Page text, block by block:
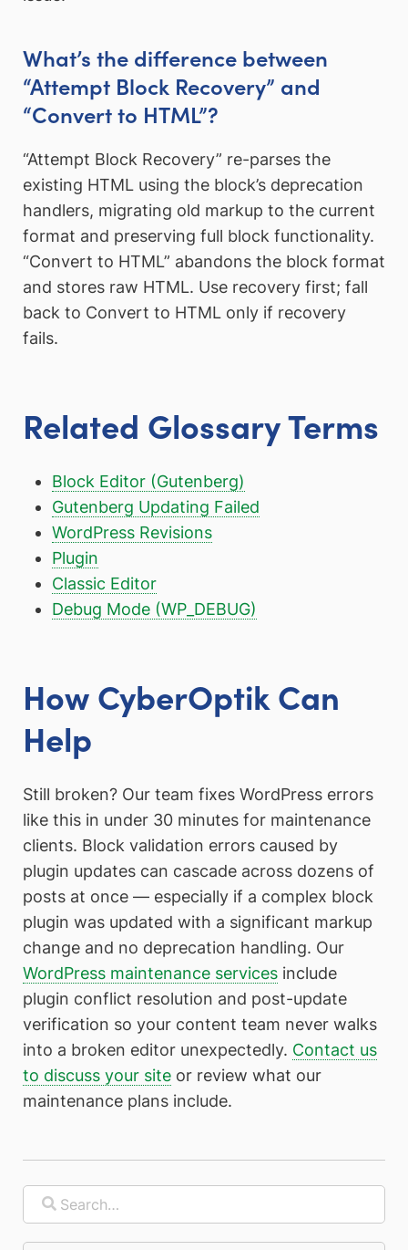
What’s the difference between
“Attempt Block Recovery” and
“Convert to HTML”?
“Attempt Block Recovery” re-parses the
existing HTML using the block’s deprecation
handlers, migrating old markup to the current
format and preserving full block functionality.
“Convert to HTML” abandons the block format
and stores raw HTML. Use recovery first; fall
back to Convert to HTML only if recovery
fails.
Related Glossary Terms
Block Editor (Gutenberg)
Gutenberg Updating Failed
WordPress Revisions
Plugin
Classic Editor
Debug Mode (WP_DEBUG)
How CyberOptik Can
Help
Still broken? Our team fixes WordPress errors
like this in under 30 minutes for maintenance
clients. Block validation errors caused by
plugin updates can cascade across dozens of
posts at once — especially if a complex block
plugin was updated with a significant markup
change and no deprecation handling. Our
WordPress maintenance services include
plugin conflict resolution and post-update
verification so your content team never walks
into a broken editor unexpectedly. Contact us
to discuss your site or review what our
maintenance plans include.